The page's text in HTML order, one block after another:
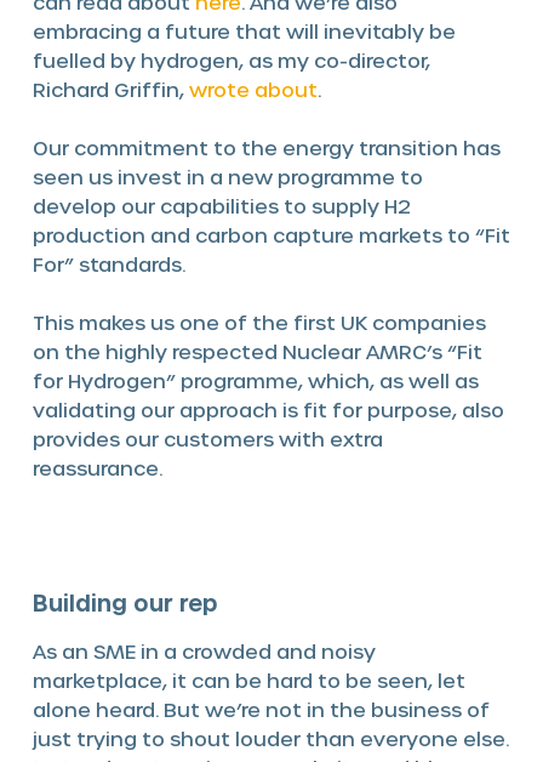
embracing a future that will inevitably be
fuelled by hydrogen, as my co-director,
Richard Griffin, wrote about.
Our commitment to the energy transition has
seen us invest in a new programme to
develop our capabilities to supply H2
production and carbon capture markets to “Fit
For” standards.
This makes us one of the first UK companies
on the highly respected Nuclear AMRC’s “Fit
for Hydrogen” programme, which, as well as
validating our approach is fit for purpose, also
provides our customers with extra
reassurance.
Building our rep
As an SME in a crowded and noisy
marketplace, it can be hard to be seen, let
alone heard. But we’re not in the business of
just trying to shout louder than everyone else.